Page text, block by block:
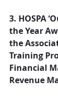
3. HOSPA
the Year
the
Training
Financial
Revenue